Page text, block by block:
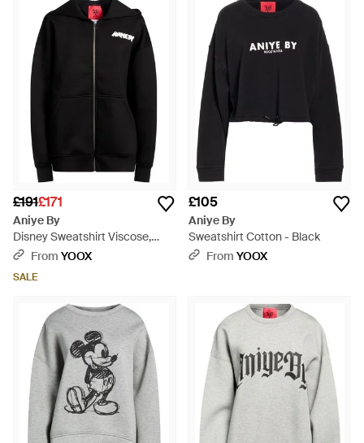
impeccable craftsmanship with a sleek silhouette, making
them pragmatic choices for various style narratives. The
subtle acid wash option adds a novel character to the
collection. Aniye By's pieces are not only garments but
echoes of cultural finesse, suited to elevate a curated
wardrobe with effortless elegance. As you explore this
selection on Lyst, anticipate a marriage of style and utility in
every carefully crafted sweatshirt.
£191£171
Aniye By
Disney Sweatshirt Viscose,
Elastane - Black
From YOOX
SALE
£105
Aniye By
Sweatshirt Cotton - Black
From YOOX